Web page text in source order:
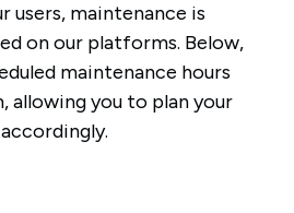
users, maintenance is
on our platforms. Below,
maintenance hours
allowing you to plan your